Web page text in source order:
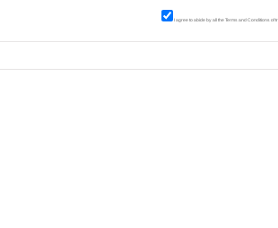
I agree to abide by all theTerms and Conditionsof